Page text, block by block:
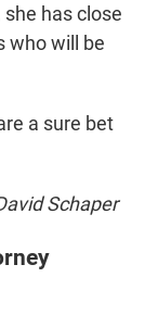
has close
who will be
a sure bet
Schaper